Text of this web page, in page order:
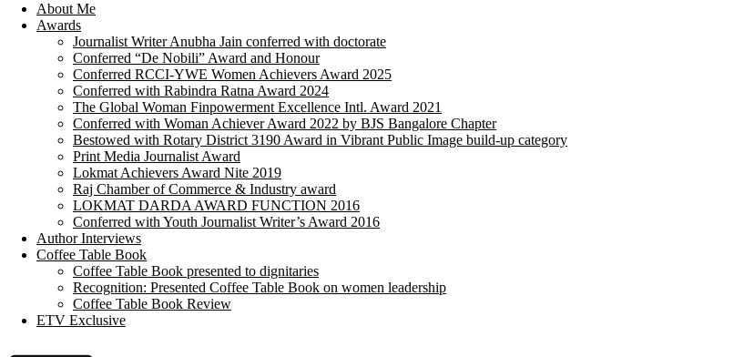
About Me
Awards
Journalist Writer Anubha Jain conferred with doctorate
Conferred “De Nobili” Award and Honour
Conferred RCCI-YWE Women Achievers Award 2025
Conferred with Rabindra Ratna Award 2024
The Global Woman Finpowerment Excellence Intl. Award 2021
Conferred with Woman Achiever Award 2022 by BJS Bangalore Chapter
Bestowed with Rotary District 3190 Award in Vibrant Public Image build-up category
Print Media Journalist Award
Lokmat Achievers Award Nite 2019
Raj Chamber of Commerce & Industry award
LOKMAT DARDA AWARD FUNCTION 2016
Conferred with Youth Journalist Writer’s Award 2016
Author Interviews
Coffee Table Book
Coffee Table Book presented to dignitaries
Recognition: Presented Coffee Table Book on women leadership
Coffee Table Book Review
ETV Exclusive